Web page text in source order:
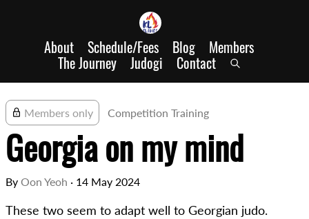
About Schedule/Fees Blog Members
The Journey Judogi Contact
Members only Competition Training
Georgia on my mind
By Oon Yeoh · 14 May 2024
These two seem to adapt well to Georgian judo.